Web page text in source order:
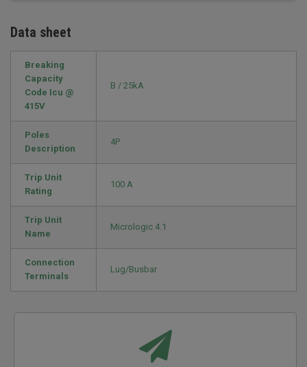
Data sheet
Breaking
Capacity
Code Icu @
415V
B / 25kA
Poles
Description
4P
Trip Unit
Rating
100 A
Trip Unit
Name
Micrologic 4.1
Connection
Terminals
Lug/Busbar